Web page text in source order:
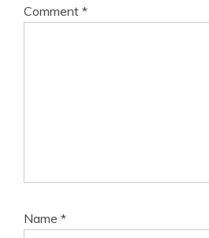
Comment *
Name *